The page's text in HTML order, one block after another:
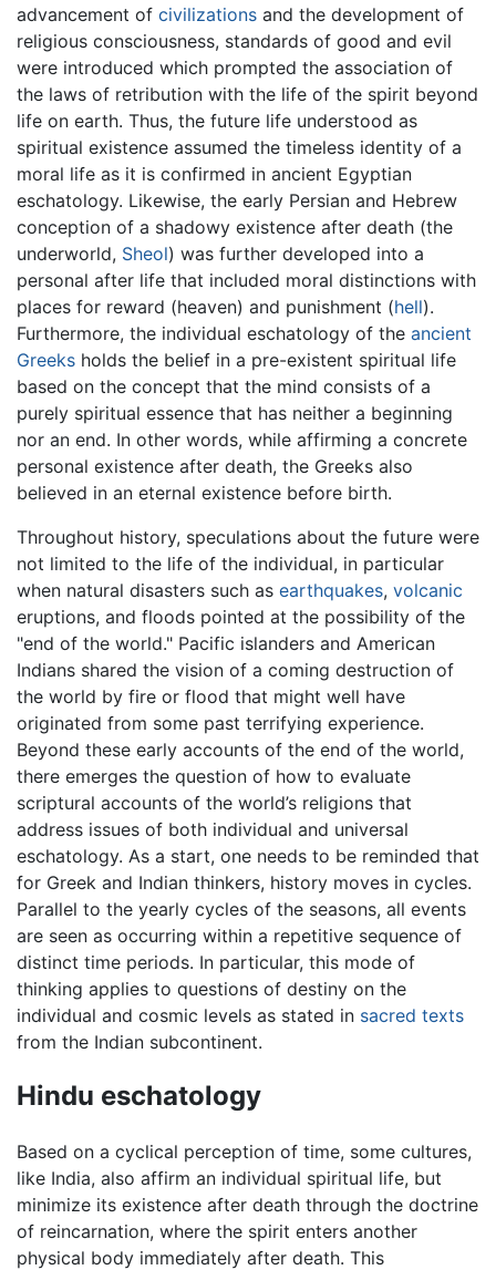
advancement of civilizations and the development of
religious consciousness, standards of good and evil
were introduced which prompted the association of
the laws of retribution with the life of the spirit beyond
life on earth. Thus, the future life understood as
spiritual existence assumed the timeless identity of a
moral life as it is confirmed in ancient Egyptian
eschatology. Likewise, the early Persian and Hebrew
conception of a shadowy existence after death (the
underworld, Sheol) was further developed into a
personal after life that included moral distinctions with
places for reward (heaven) and punishment (hell).
Furthermore, the individual eschatology of the ancient
Greeks holds the belief in a pre-existent spiritual life
based on the concept that the mind consists of a
purely spiritual essence that has neither a beginning
nor an end. In other words, while affirming a concrete
personal existence after death, the Greeks also
believed in an eternal existence before birth.
Throughout history, speculations about the future were
not limited to the life of the individual, in particular
when natural disasters such as earthquakes, volcanic
eruptions, and floods pointed at the possibility of the
"end of the world." Pacific islanders and American
Indians shared the vision of a coming destruction of
the world by fire or flood that might well have
originated from some past terrifying experience.
Beyond these early accounts of the end of the world,
there emerges the question of how to evaluate
scriptural accounts of the world’s religions that
address issues of both individual and universal
eschatology. As a start, one needs to be reminded that
for Greek and Indian thinkers, history moves in cycles.
Parallel to the yearly cycles of the seasons, all events
are seen as occurring within a repetitive sequence of
distinct time periods. In particular, this mode of
thinking applies to questions of destiny on the
individual and cosmic levels as stated in sacred texts
from the Indian subcontinent.
Hindu eschatology
Based on a cyclical perception of time, some cultures,
like India, also affirm an individual spiritual life, but
minimize its existence after death through the doctrine
of reincarnation, where the spirit enters another
physical body immediately after death. This